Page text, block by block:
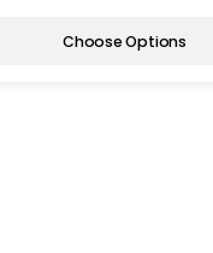
Choose Options